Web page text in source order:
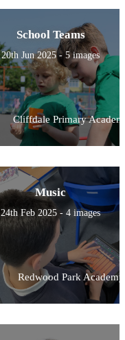
School Teams
20th Jun 2025 - 5 images
Cliffdale Primary
Music
24th Feb 2025 - 4 images
Redwood Park Academy